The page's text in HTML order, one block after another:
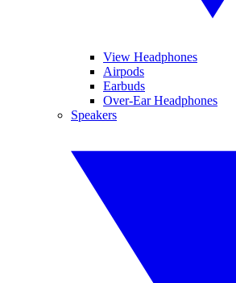
View Headphones
Airpods
Earbuds
Over-Ear Headphones
Speakers